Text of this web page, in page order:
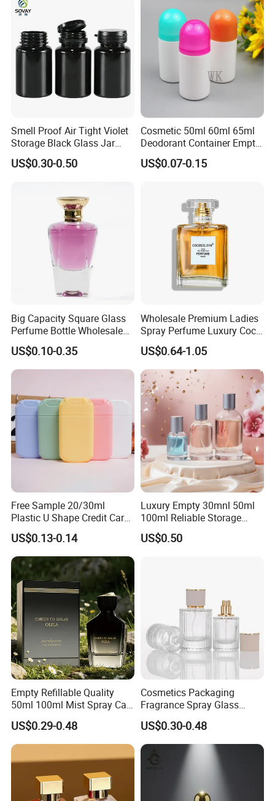
Smell Proof Air Tight Violet
Storage Black Glass Jar
50ml 100ml 150ml 200ml
250ml 300ml 400ml 500ml
US$0.30-0.50
Cosmetic 50ml 60ml 65ml
Deodorant Container Empty
PE Plastic Roll on Bottle for
Perfume
US$0.07-0.15
Big Capacity Square Glass
Perfume Bottle Wholesale
Gold Cap Luxury Custom
Purple
US$0.10-0.35
Wholesale Premium Ladies
Spray Perfume Luxury Coco
Miss Ladies Perfume Gift
US$0.64-1.05
Free Sample 20/30ml
Plastic U Shape Credit Card
Empty Perfume Spray
Bottles
US$0.13-0.14
Luxury Empty 30mnl 50ml
100ml Reliable Storage
Perfume Glass Bottle with
Air Tight Seal Lids
US$0.50
Empty Refillable Quality
50ml 100ml Mist Spray Cap
Custom Unique Luxury
Glass Perfume Bottle with
Box
US$0.29-0.48
Cosmetics Packaging
Fragrance Spray Glass
Bottles Empty Perfume
Bottles 30ml 50ml 100ml
Perfume Refillable Custom
Spray Pump Perfume Glass
Bottle
US$0.30-0.48